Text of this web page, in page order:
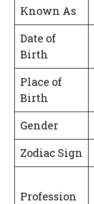
Known As
Date of
Birth
Place of
Birth
Gender
Zodiac Sign
Profession